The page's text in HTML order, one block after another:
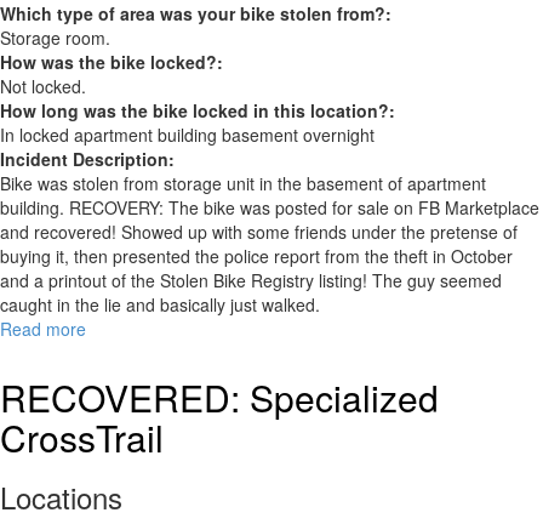
Which type of area was your bike stolen from?:
Storage room.
How was the bike locked?:
Not locked.
How long was the bike locked in this location?:
In locked apartment building basement overnight
Incident Description:
Bike was stolen from storage unit in the basement of apartment
building. RECOVERY: The bike was posted for sale on FB Marketplace
and recovered! Showed up with some friends under the pretense of
buying it, then presented the police report from the theft in October
and a printout of the Stolen Bike Registry listing! The guy seemed
caught in the lie and basically just walked.
Read more
RECOVERED
RECOVERED: Specialized
CrossTrail
Locations